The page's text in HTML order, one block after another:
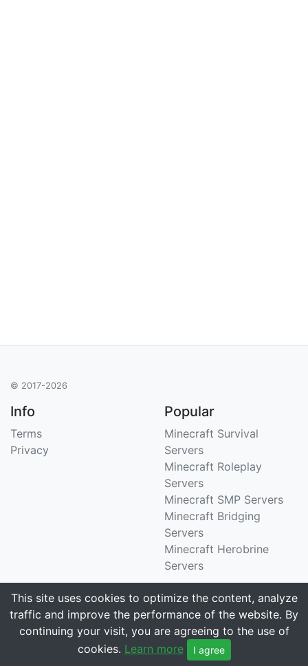
© 2017-2026
Info
Terms
Privacy
Popular
Minecraft Survival
Servers
Minecraft Roleplay
Servers
Minecraft SMP Servers
Minecraft Bridging
Servers
Minecraft Herobrine
Servers
Support
Contact Us
Email
Stats
Tracking 3258 servers
This site uses cookies to optimize the content, analyze
traffic and improve the performance of the website. By
continuing your visit, you are agreeing to the use of
cookies. Learn more I agree